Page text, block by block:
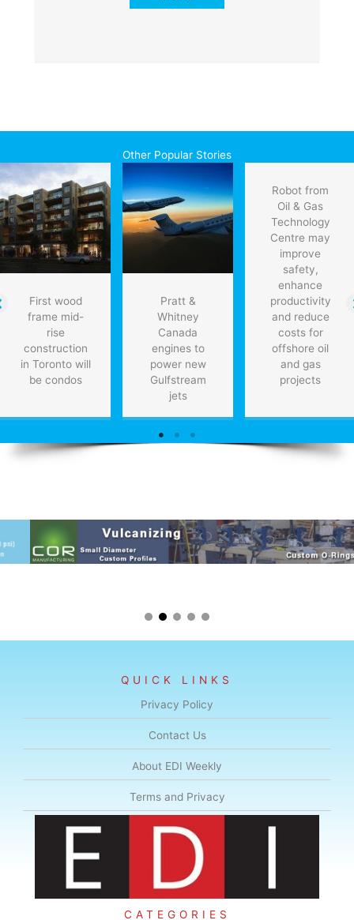
Other Popular Stories
First wood
frame mid-
rise
construction
in Toronto will
be condos
Pratt &
Whitney
Canada
engines to
power new
Gulfstream
jets
Robot from
Oil & Gas
Technology
Centre may
improve
safety,
enhance
productivity
and reduce
costs for
offshore oil
and gas
projects
QUICK LINKS
Privacy Policy
Contact Us
About EDI Weekly
Terms and Privacy
CATEGORIES